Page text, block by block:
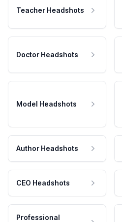
Teacher Headshots
Doctor Headshots
Model Headshots
Author Headshots
CEO Headshots
Professional